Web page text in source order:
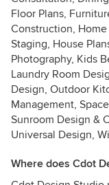
Floor Plans,
Construction,
Staging, House
Photography, Kids
Laundry Room
Design, Outdoor
Management,
Sunroom Design &
Universal Design,
Where does Cdot